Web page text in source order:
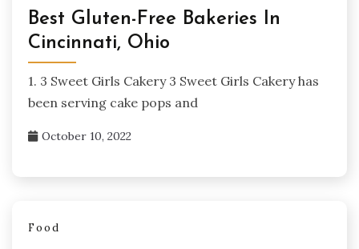
Best Gluten-Free Bakeries In
Cincinnati, Ohio
1. 3 Sweet Girls Cakery 3 Sweet Girls Cakery has
been serving cake pops and
October 10, 2022
Food